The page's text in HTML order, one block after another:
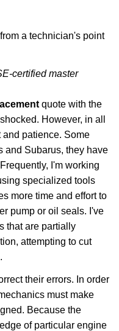
a technician's point
certified master
quote with the
However, in all
and patience. Some
and Subarus, they have
I'm working
specialized tools
more time and effort to
pump or oil seals. I've
that are partially
attempting to cut
their errors. In order
must make
Because the
of particular engine